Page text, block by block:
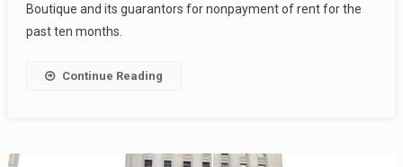
Boutique and its guarantors for nonpayment of rent for the
past ten months.
Continue Reading